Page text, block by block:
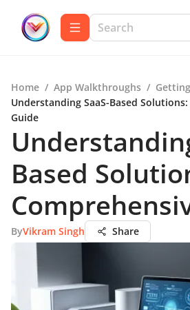
Home / App Walkthroughs /
Understanding SaaS-Based
Guide
Based
ByVikram Singh Share